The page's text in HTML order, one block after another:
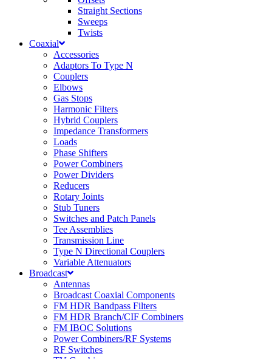
Straight Sections
Sweeps
Twists
Coaxial
Accessories
Adaptors To Type N
Couplers
Elbows
Gas Stops
Harmonic Filters
Hybrid Couplers
Impedance Transformers
Loads
Phase Shifters
Power Combiners
Power Dividers
Reducers
Rotary Joints
Stub Tuners
Switches and Patch Panels
Tee Assemblies
Transmission Line
Type N Directional Couplers
Variable Attenuators
Broadcast
Antennas
Broadcast Coaxial Components
FM HDR Bandpass Filters
FM HDR Branch/CIF Combiners
FM IBOC Solutions
Power Combiners/RF Systems
RF Switches